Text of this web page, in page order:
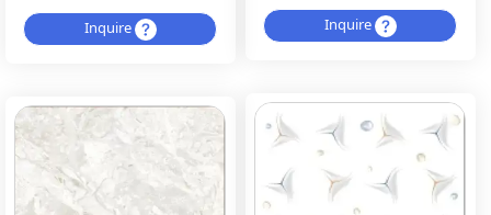
Inquire
Inquire